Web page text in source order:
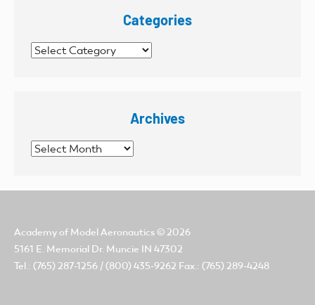
Categories
Categories
Archives
Archives
Academy of Model Aeronautics © 2026
5161 E. Memorial Dr. Muncie IN 47302
Tel.: (765) 287-1256 / (800) 435-9262 Fax.: (765) 289-4248